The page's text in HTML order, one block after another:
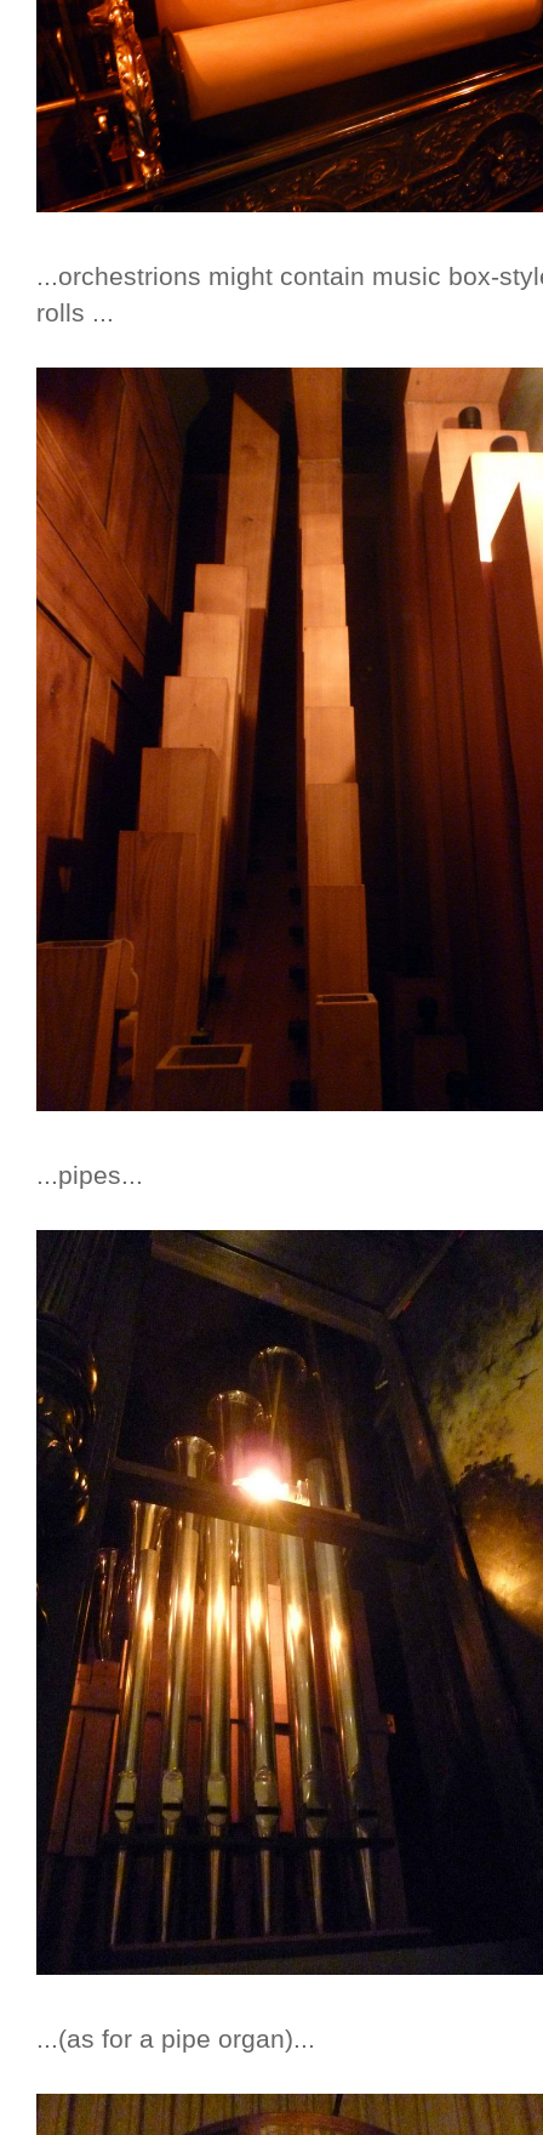
...orchestrions might contain music box-
rolls ...
...pipes...
...(as for a pipe organ)...